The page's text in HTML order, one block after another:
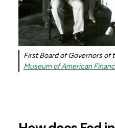
First Board of Governors of
Museum of American